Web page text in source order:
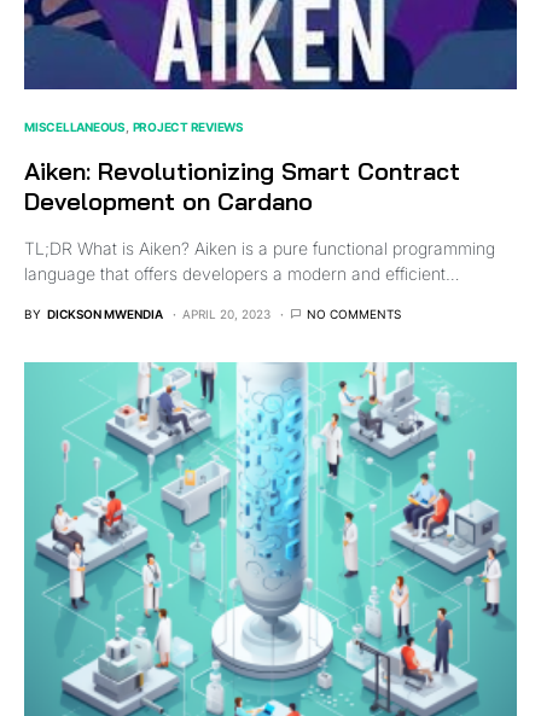
MISCELLANEOUS PROJECT REVIEWS
Aiken: Revolutionizing Smart Contract
Development on Cardano
TL;DR What is Aiken? Aiken is a pure functional programming
language that offers developers a modern and efficient…
BY DICKSON MWENDIA APRIL 20, 2023 NO COMMENTS